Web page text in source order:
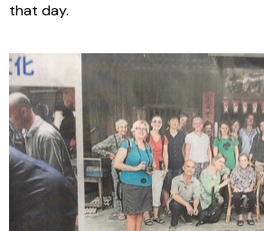
that day.